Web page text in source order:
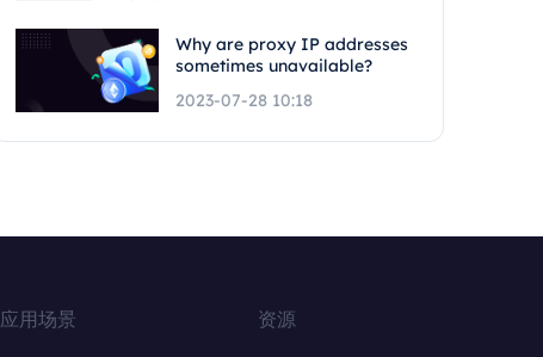
Why are proxy IP addresses
sometimes unavailable?
2023-07-28 10:18
应用场景 资源